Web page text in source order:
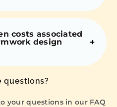
costs associated
design
questions?
your questions in our FAQ